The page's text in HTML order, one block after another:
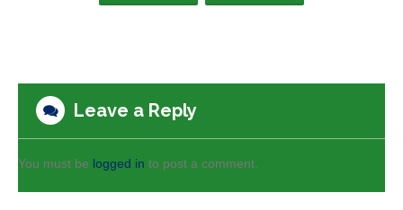
Leave a Reply
You must be logged in to post a comment.